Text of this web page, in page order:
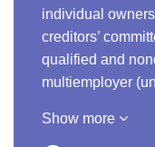
individual
creditors’
qualified and
multiemployer
Show more